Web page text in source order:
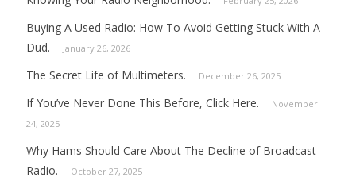
Buying A Used Radio: How To Avoid Getting Stuck With A
Dud.
January 26, 2026
The Secret Life of Multimeters. December 26, 2025
If You’ve Never Done This Before, Click Here.
November
24, 2025
Why Hams Should Care About The Decline of Broadcast
Radio.
October 27, 2025